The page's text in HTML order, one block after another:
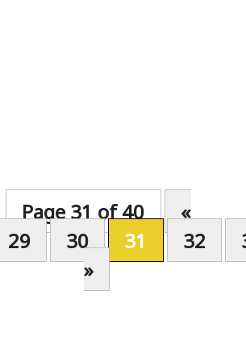
Page 31 of 40
«
29 30 31 32
»